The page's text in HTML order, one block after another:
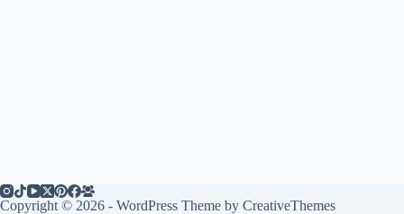
Copyright © 2026 - WordPress Theme by CreativeThemes